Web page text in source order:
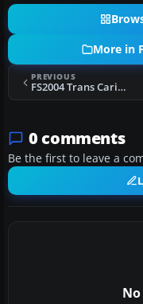
More in
PREVIOUS
FS2004 Trans Caribbean Douglas DC-6A
0 comments
Be the first to leave a